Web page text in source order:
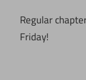
Regular
Friday!